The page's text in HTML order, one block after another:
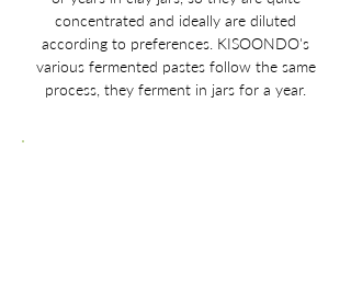
concentrated and ideally are diluted
according to preferences. KISOONDO's
various fermented pastes follow the same
process, they ferment in jars for a year.